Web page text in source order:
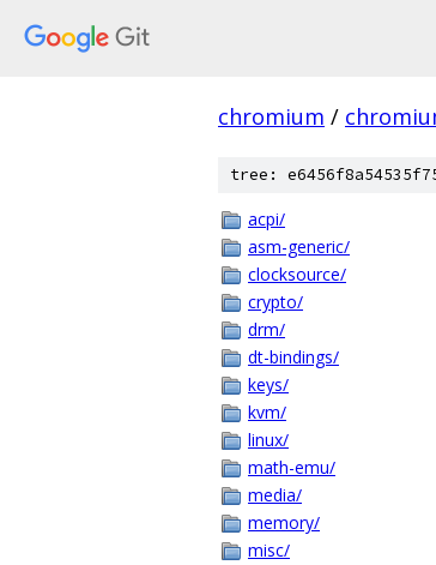
chromium /
tree:
acpi/
asm-generic/
clocksource/
crypto/
drm/
dt-bindings/
keys/
kvm/
linux/
math-emu/
media/
memory/
misc/